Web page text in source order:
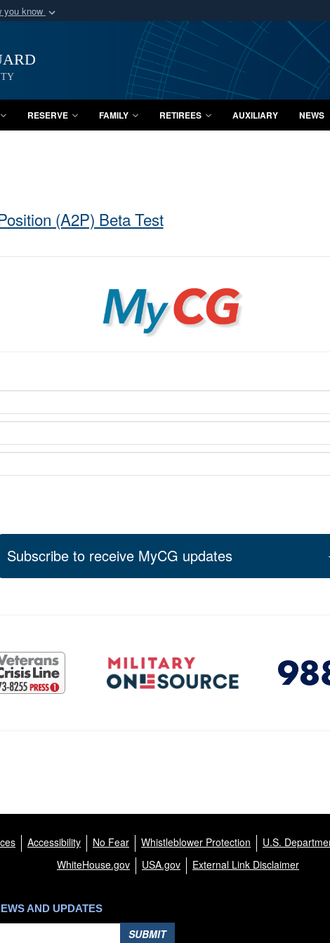
you know
of Defense organization
Secure .mil
A lock ( or
Share sensitive
RESERVE FAMILY RETIREES AUXILIARY NEWS
(A2P) Beta Test
MyCG
Subscribe to receive MyCG updates
Accessibility No Fear Whistleblower Protection
U.S.
WhiteHouse.gov
USA.gov External Link Disclaimer
AND UPDATES
SUBMIT